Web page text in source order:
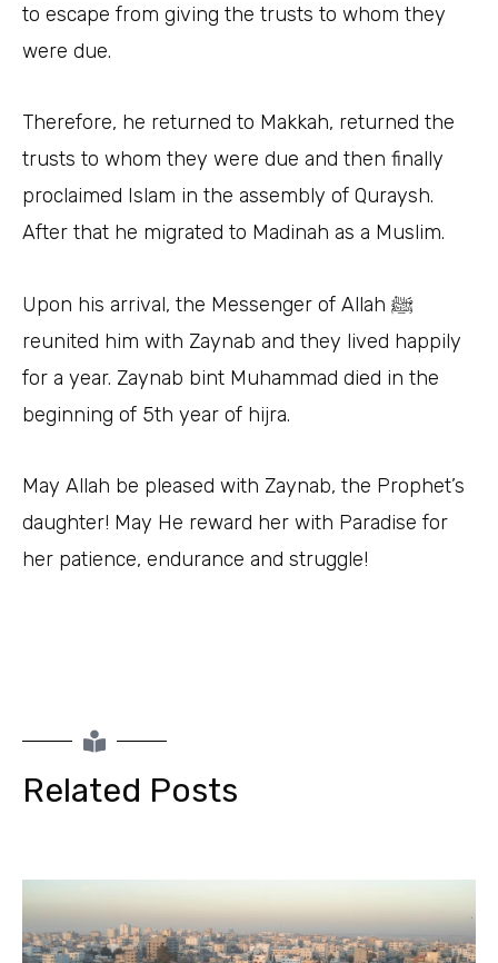
to escape from giving the trusts to whom they
were due.
Therefore, he returned to Makkah, returned the
trusts to whom they were due and then finally
proclaimed Islam in the assembly of Quraysh.
After that he migrated to Madinah as a Muslim.
Upon his arrival, the Messenger of Allah ﷺ
reunited him with Zaynab and they lived happily
for a year. Zaynab bint Muhammad died in the
beginning of 5th year of hijra.
May Allah be pleased with Zaynab, the Prophet’s
daughter! May He reward her with Paradise for
her patience, endurance and struggle!
Related Posts